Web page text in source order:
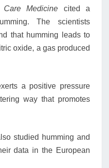
Medicine cited a
The scientists
that humming leads to
oxide, a gas produced
a positive pressure
way that promotes
studied humming and
data in the European